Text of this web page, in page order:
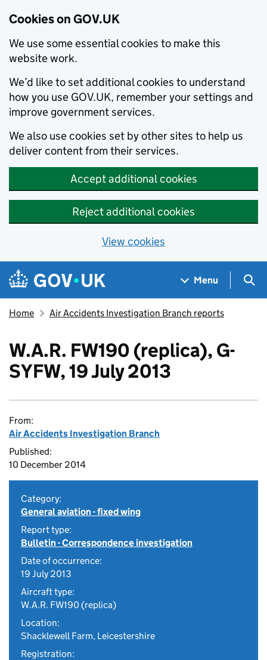
Cookies on GOV.UK
We use some essential cookies to make this
website work.
We’d like to set additional cookies to understand
how you use GOV.UK, remember your settings and
improve government services.
We also use cookies set by other sites to help us
deliver content from their services.
Accept additional cookies
Reject additional cookies
View cookies
Skip to main content
Navigation menu
Menu
Home Air Accidents Investigation Branch reports
W.A.R. FW190 (replica), G-
SYFW, 19 July 2013
From:
Air Accidents Investigation Branch
Published:
10 December 2014
Category:
General aviation - fixed wing
Report type:
Bulletin - Correspondence investigation
Date of occurrence:
19 July 2013
Aircraft type:
W.A.R. FW190 (replica)
Location:
Shacklewell Farm, Leicestershire
Registration: